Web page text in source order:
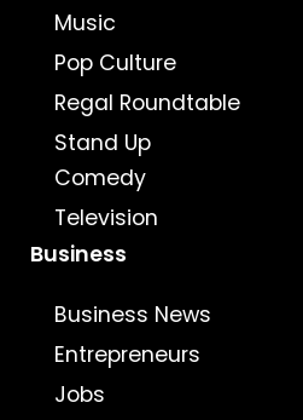
Music
Pop Culture
Regal Roundtable
Stand Up
Comedy
Television
Business
Business News
Entrepreneurs
Jobs